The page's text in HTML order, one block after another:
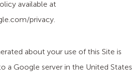
available at
privacy.
about your use of this Site is
a Google server in the United States